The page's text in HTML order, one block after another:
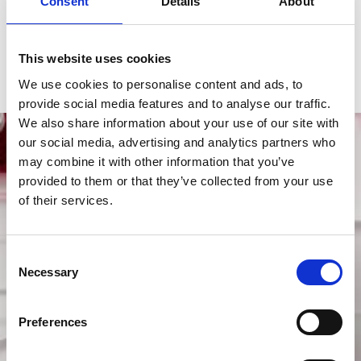
This website uses cookies
We use cookies to personalise content and ads, to
provide social media features and to analyse our traffic.
We also share information about your use of our site with
our social media, advertising and analytics partners who
may combine it with other information that you’ve
provided to them or that they’ve collected from your use
of their services.
Selection
Necessary
Preferences